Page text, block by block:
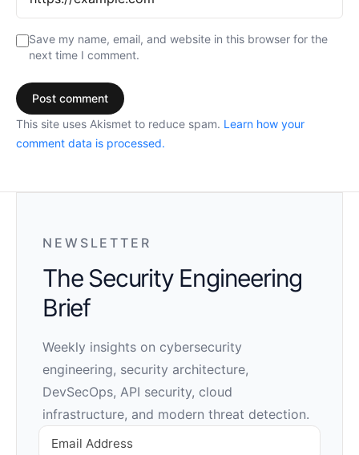
Save my name, email, and website in this browser for the
next time I comment.
This site uses Akismet to reduce spam. Learn how your
comment data is processed.
NEWSLETTER
The Security Engineering
Brief
Weekly insights on cybersecurity
engineering, security architecture,
DevSecOps, API security, cloud
infrastructure, and modern threat detection.